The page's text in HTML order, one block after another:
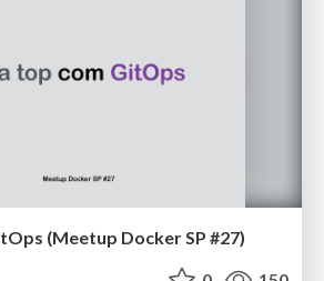
(Meetup Docker SP #27)